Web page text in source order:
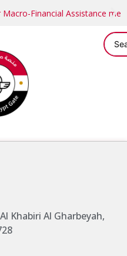
Financial Assistance
Khabiri Al Gharbeyah,